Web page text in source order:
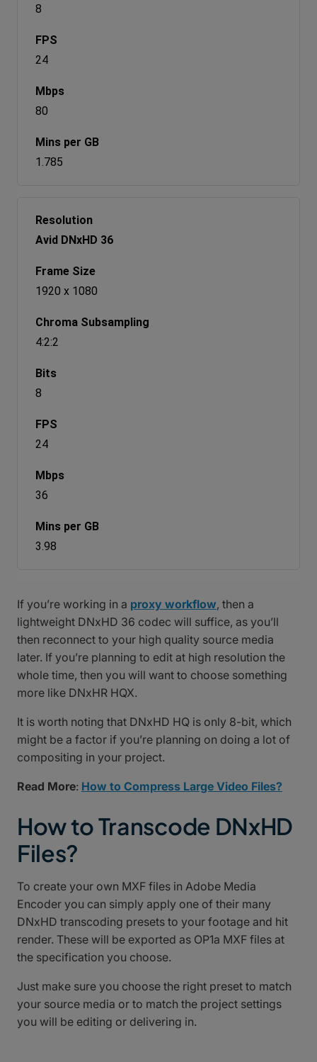
8
24
80
1.785
Avid DNxHD 36
1920 x 1080
4:2:2
8
24
36
3.98
If you’re working in a proxy workflow, then a
lightweight DNxHD 36 codec will suffice, as you’ll
then reconnect to your high quality source media
later. If you’re planning to edit at high resolution the
whole time, then you will want to choose something
more like DNxHR HQX.
It is worth noting that DNxHD HQ is only 8-bit, which
might be a factor if you’re planning on doing a lot of
compositing in your project.
Read More: How to Compress Large Video Files?
How to Transcode DNxHD
Files?
To create your own MXF files in Adobe Media
Encoder you can simply apply one of their many
DNxHD transcoding presets to your footage and hit
render. These will be exported as OP1a MXF files at
the specification you choose.
Just make sure you choose the right preset to match
your source media or to match the project settings
you will be editing or delivering in.